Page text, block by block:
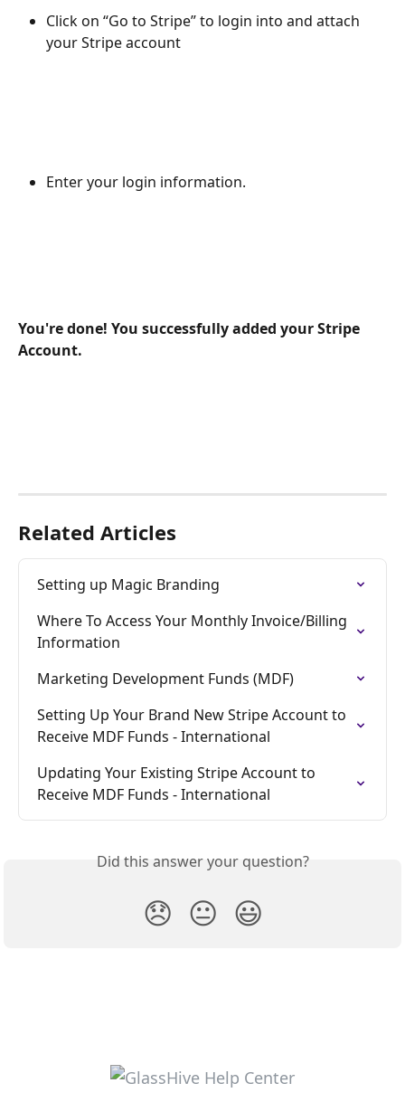
Click on “Go to Stripe” to login into and attach
your Stripe account
Enter your login information.
You're done! You successfully added your Stripe
Account.
Related Articles
Setting up Magic Branding
Where To Access Your Monthly Invoice/Billing
Information
Marketing Development Funds (MDF)
Setting Up Your Brand New Stripe Account to
Receive MDF Funds - International
Updating Your Existing Stripe Account to
Receive MDF Funds - International
Did this answer your question?
😞 😐 😃